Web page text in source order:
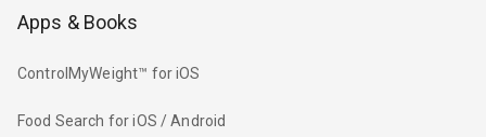
Apps & Books
ControlMyWeight™ for iOS
Food Search for iOS / Android